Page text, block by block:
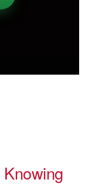
Knowing